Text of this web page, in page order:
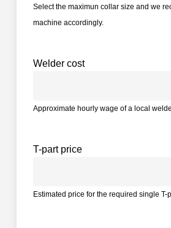
Select the maximun collar size and we
machine accordingly.
Welder cost
Approximate hourly wage of a local
T-part price
Estimated price for the required single T-